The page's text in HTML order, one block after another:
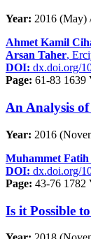
Year: 2016 (May)
Ahmet Kamil
Arsan Taher,
DOI: dx.doi.org/
Page: 61-83 1639
An Analysis
Year: 2016
Muhammet Fatih
DOI: dx.doi.org/
Page: 43-76 1782
Is it Possible